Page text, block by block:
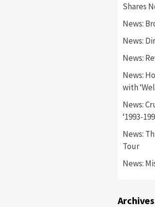
Shares
News:
News:
News:
News:
with
News:
‘1993-
News:
Tour
News: